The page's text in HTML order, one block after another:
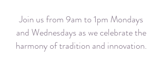
Join us from 9am to 1pm Mondays
and Wednesdays as we celebrate the
harmony of tradition and innovation.